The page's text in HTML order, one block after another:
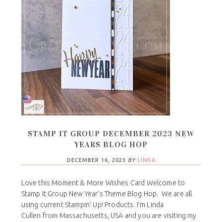
STAMP IT GROUP DECEMBER 2023 NEW
YEARS BLOG HOP
DECEMBER 16, 2023 BY LINDA
Love this Moment & More Wishes Card Welcome to
Stamp It Group New Year's Theme Blog Hop. We are all
using current Stampin' Up! Products. I’m Linda
Cullen from Massachusetts, USA and you are visiting my